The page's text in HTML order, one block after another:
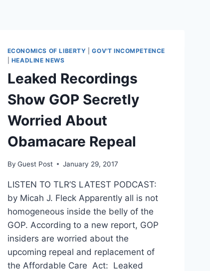
ECONOMICS OF LIBERTY |GOV'T INCOMPETENCE
HEADLINE NEWS
Leaked Recordings
Show GOP Secretly
Worried About
Obamacare Repeal
By Guest Post January 29, 2017
LISTEN TO TLR’S LATEST PODCAST:
by Micah J. Fleck Apparently all is not
homogeneous inside the belly of the
GOP. According to a new report, GOP
insiders are worried about the
upcoming repeal and replacement of
the Affordable Care Act: Leaked